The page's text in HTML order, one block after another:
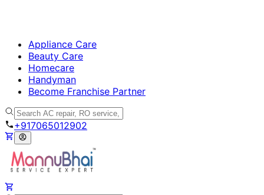
Appliance Care
Beauty Care
Homecare
Handyman
Become Franchise Partner
+917065012902